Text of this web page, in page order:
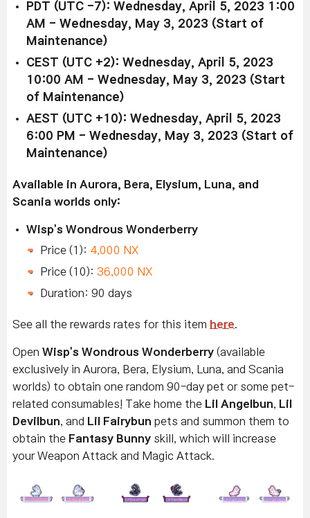
PDT (UTC -7): Wednesday, April 5, 2023 1:00
AM - Wednesday, May 3, 2023 (Start of
Maintenance)
CEST (UTC +2): Wednesday, April 5, 2023
10:00 AM - Wednesday, May 3, 2023 (Start
of Maintenance)
AEST (UTC +10): Wednesday, April 5, 2023
6:00 PM - Wednesday, May 3, 2023 (Start of
Maintenance)
Available in Aurora, Bera, Elysium, Luna, and
Scania worlds only:
Wisp's Wondrous Wonderberry
Price (1): 4,000 NX
Price (10): 36,000 NX
Duration: 90 days
See all the rewards rates for this item here.
Open Wisp's Wondrous Wonderberry (available
exclusively in Aurora, Bera, Elysium, Luna, and Scania
worlds) to obtain one random 90-day pet or some pet-
related consumables! Take home the Lil Angelbun, Lil
Devilbun, and Lil Fairybun pets and summon them to
obtain the Fantasy Bunny skill, which will increase
your Weapon Attack and Magic Attack.